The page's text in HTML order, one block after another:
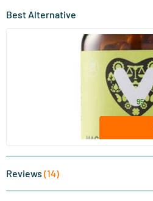
Best Alternative
Magnesium
120
Vitaminstore
from28.95
Reviews (14)